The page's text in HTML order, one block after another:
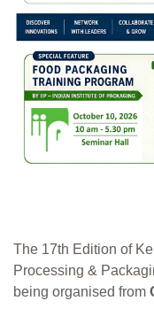
The 17th Edition of
Processing &
being organised from